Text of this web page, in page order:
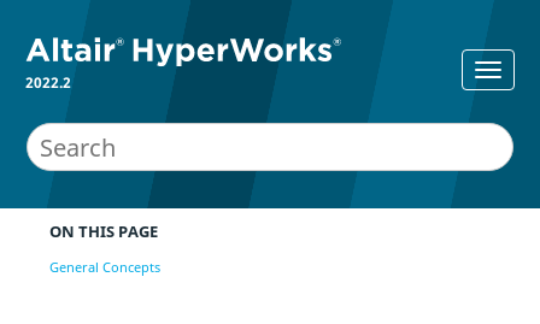
2022.2
ON THIS PAGE
General Concepts